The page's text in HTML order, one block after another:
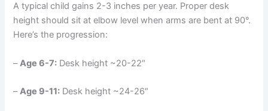
A typical child gains 2-3 inches per year. Proper desk
height should sit at elbow level when arms are bent at 90°.
Here’s the progression:
–Age 6-7: Desk height ~20-22″
–Age 9-11: Desk height ~24-26″